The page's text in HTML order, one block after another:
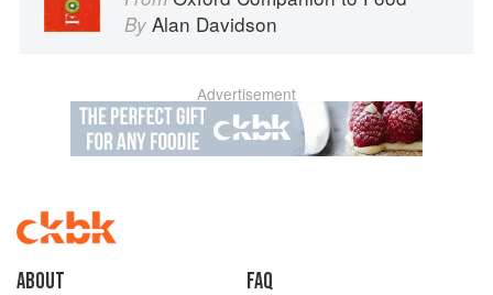
By Alan Davidson
Advertisement
About faq